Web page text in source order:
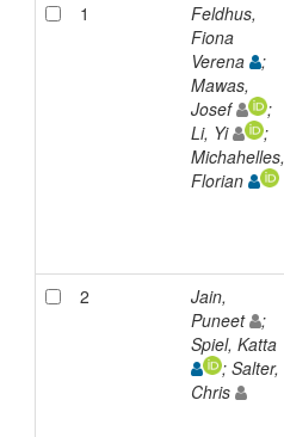
1
Feldhus,
Fiona
Verena
;
Mawas,
Josef
;
Li, Yi
;
Michahelles,
Florian
2
Jain,
Puneet
;
Spiel, Katta
; Salter,
Chris